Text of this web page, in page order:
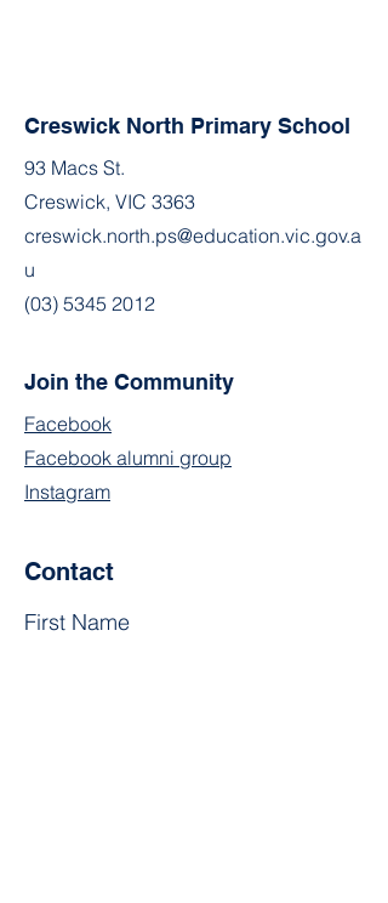
Creswick North Primary School
93 Macs St.
Creswick, VIC 3363
creswick.north.ps@education.vic.gov.a
u
(03) 5345 2012
Join the Community
Facebook
Facebook alumni group
Instagram
Contact
First Name